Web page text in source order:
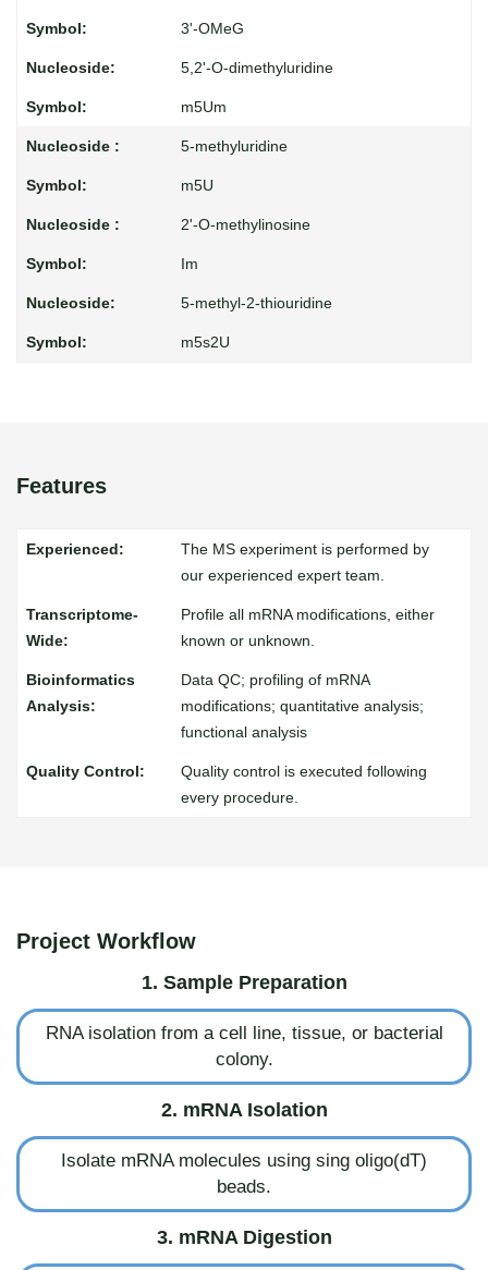
3'-OMeG
5,2'-O-dimethyluridine
m5Um
5-methyluridine
m5U
2'-O-methylinosine
Im
5-methyl-2-thiouridine
m5s2U
Features
The MS experiment is performed by
our experienced expert team.
Profile all mRNA modifications, either
known or unknown.
Data QC; profiling of mRNA
modifications; quantitative analysis;
functional analysis
Quality control is executed following
every procedure.
Project Workflow
1. Sample Preparation
RNA isolation from a cell line, tissue, or bacterial
colony.
2. mRNA Isolation
Isolate mRNA molecules using sing oligo(dT)
beads.
3. mRNA Digestion